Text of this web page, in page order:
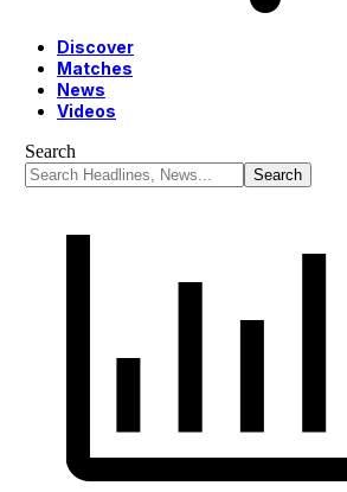
Discover
Matches
News
Videos
Search